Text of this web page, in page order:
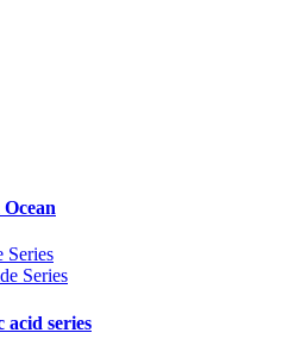
Series
Series
series